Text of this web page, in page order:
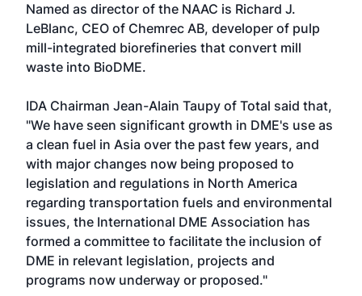
Named as director of the NAAC is Richard J.
LeBlanc, CEO of Chemrec AB, developer of pulp
mill-integrated biorefineries that convert mill
waste into BioDME.
IDA Chairman Jean-Alain Taupy of Total said that,
"We have seen significant growth in DME's use as
a clean fuel in Asia over the past few years, and
with major changes now being proposed to
legislation and regulations in North America
regarding transportation fuels and environmental
issues, the International DME Association has
formed a committee to facilitate the inclusion of
DME in relevant legislation, projects and
programs now underway or proposed."